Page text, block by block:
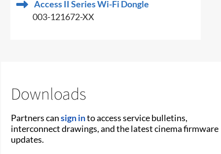
Access II Series Wi-Fi Dongle
003-121672-XX
Downloads
Partners cansign into access service bulletins,
interconnect drawings, and the latest cinema firmware
updates.